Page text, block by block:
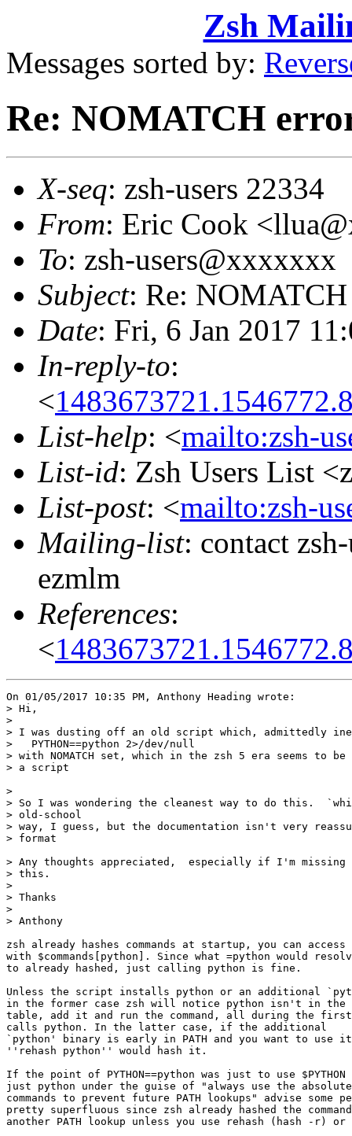
Zsh
Messages sorted by:
Re: NOMATCH
X-seq: zsh-users 22334
From: Eric Cook
To: zsh-users@xxxxxxx
Subject: Re: NOMATCH
Date: Fri, 6 Jan 2017
In-reply-to:
<
List-help: <mailto:zsh-
List-id: Zsh Users List
List-post: <mailto:zsh-
Mailing-list: contact
ezmlm
References:
<
On 01/05/2017 10:35 PM, Anthony Heading wrote:
> Hi,
>
> I was dusting off an old script which, admittedly
>   PYTHON==python 2>/dev/null
> with NOMATCH set, which in the zsh 5 era seems
> a script
>
> So I was wondering the cleanest way to do this.
> old-school
> way, I guess, but the documentation isn't very
> format
> Any thoughts appreciated,  especially if I'm missing
> this.
>
> Thanks
>
> Anthony
zsh already hashes commands at startup, you can
with $commands[python]. Since what =python would
to already hashed, just calling python is fine.
Unless the script installs python or an additional
in the former case zsh will notice python isn't in the
table, add it and run the command, all during the
calls python. In the latter case, if the additional
`python' binary is early in PATH and you want to use
''rehash python'' would hash it.
If the point of PYTHON==python was just to use
just python under the guise of "always use the
commands to prevent future PATH lookups" advise
pretty superfluous since zsh already hashed the
another PATH lookup unless you use rehash (hash -r) or